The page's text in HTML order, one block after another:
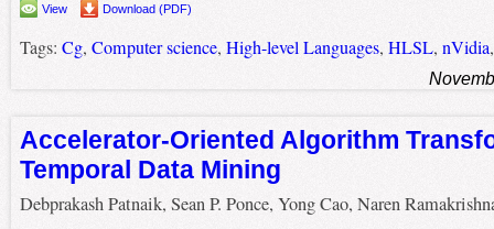
View Download (PDF)
Tags: Cg, Computer science, High-level Languages, HLSL, nVidia
Accelerator-Oriented Algorithm
Temporal Data Mining
Debprakash Patnaik, Sean P. Ponce, Yong Cao, Naren